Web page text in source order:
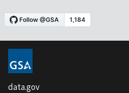
data.gov